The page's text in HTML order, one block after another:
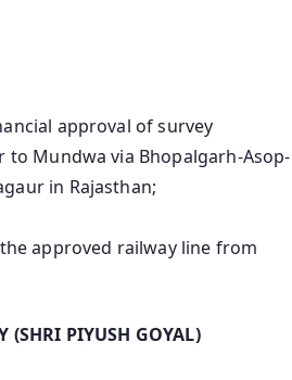
approval of survey
Mundwa via Bhopalgarh-Asop-
in Rajasthan;
approved railway line from
(SHRI PIYUSH GOYAL)